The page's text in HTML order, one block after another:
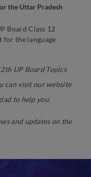
the Uttar Pradesh
Board Class 12
for the language
UP Board Topics
can visit our website
to help you.
and updates on the